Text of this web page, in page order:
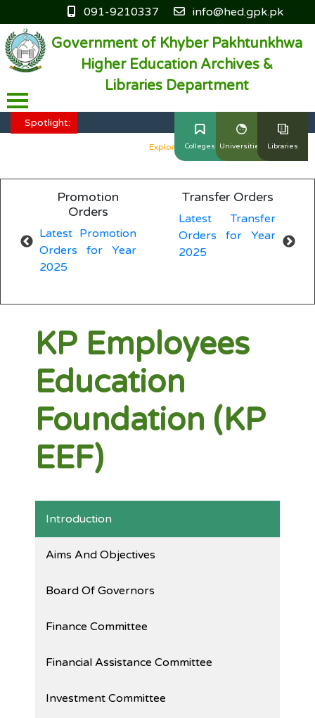
091-9210337 info@hed.gpk.pk
Government of Khyber Pakhtunkhwa
Higher Education Archives &
Libraries Department
Spotlight:
HED KP - Job Fair Series 2025 Explore More
HED KP - Job Fair Series 2025 Explore More
HED KP - Job Fair Series 2025 Explore More
Colleges Universities Libraries
Promotion
Promotion
for Year
Transfer Orders
Latest Transfer
Orders for Year
2025
Latest
KP Employees
Education
Foundation (KP
EEF)
Introduction
Aims And Objectives
Board Of Governors
Finance Committee
Financial Assistance Committee
Investment Committee